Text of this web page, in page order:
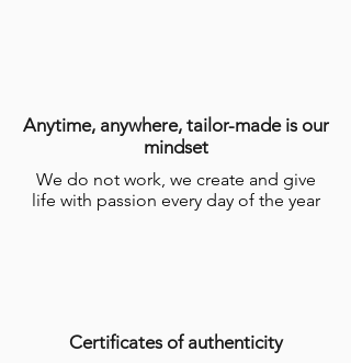
Anytime, anywhere, tailor-made is our
mindset
We do not work, we create and give
life with passion every day of the year
Certificates of authenticity